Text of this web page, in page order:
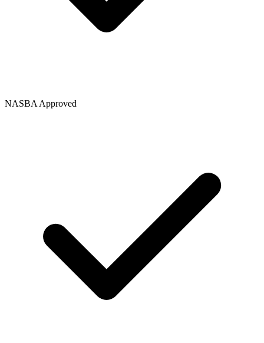
NASBA Approved